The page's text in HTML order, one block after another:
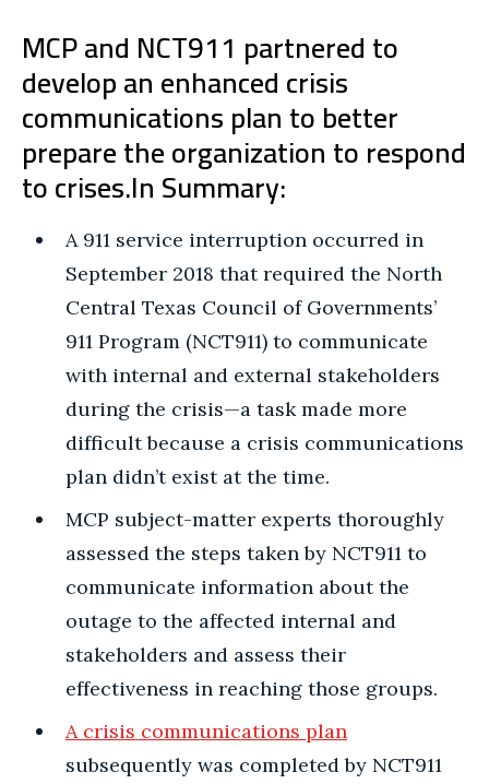
MCP and NCT911 partnered to
develop an enhanced crisis
communications plan to better
prepare the organization to respond
to crises.In Summary:
A 911 service interruption occurred in
September 2018 that required the North
Central Texas Council of Governments’
911 Program (NCT911) to communicate
with internal and external stakeholders
during the crisis—a task made more
difficult because a crisis communications
plan didn’t exist at the time.
MCP subject-matter experts thoroughly
assessed the steps taken by NCT911 to
communicate information about the
outage to the affected internal and
stakeholders and assess their
effectiveness in reaching those groups.
A crisis communications plan
subsequently was completed by NCT911